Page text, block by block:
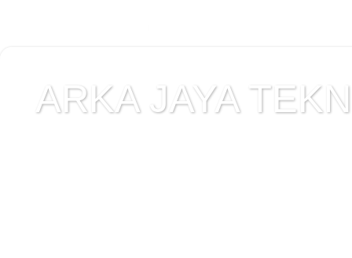
ARKA JAYA